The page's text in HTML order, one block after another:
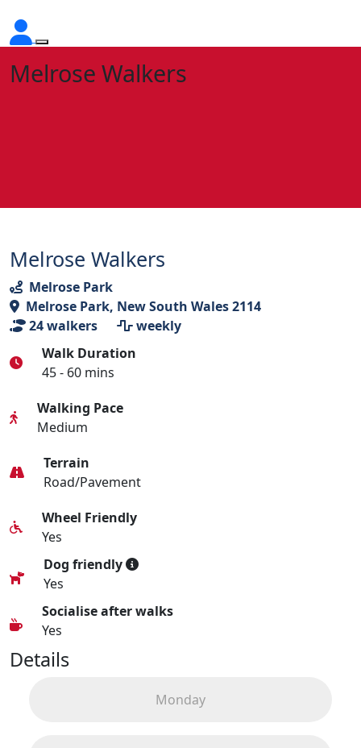
Melrose Walkers
Melrose Walkers
Melrose Park
Melrose Park, New South Wales 2114
24walkers
weekly
Walk Duration
45 - 60 mins
Walking Pace
Medium
Terrain
Road/Pavement
Wheel Friendly
Yes
Dog friendly
Yes
Socialise after walks
Yes
Details
Monday